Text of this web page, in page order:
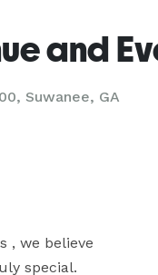
and
Suwanee, GA
, we believe
special.